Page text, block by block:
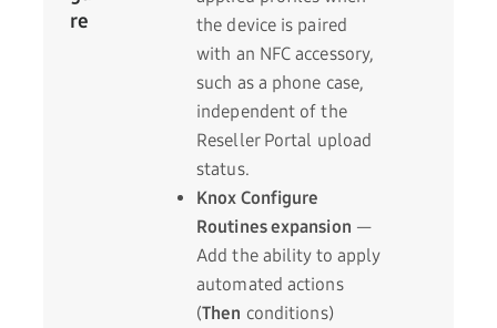
re
the device is paired
with an NFC accessory,
such as a phone case,
independent of the
Reseller Portal upload
status.
Knox Configure
Routines expansion —
Add the ability to apply
automated actions
(Then conditions)